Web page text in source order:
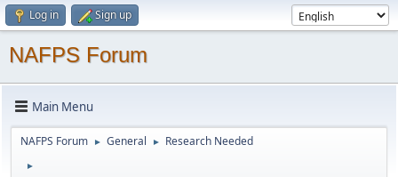
Log in Sign up
NAFPS Forum
Main Menu
NAFPS Forum ► General ► Research Needed
►